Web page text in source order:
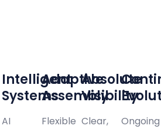
Intelligent
Systems
AI
Adaptive
Assembly
Flexible
Absolute
Visibility
Clear,
Ongoing